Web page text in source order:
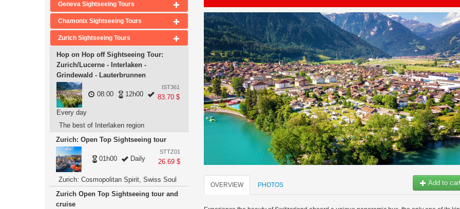
Geneva Sightseeing Tours
Chamonix Sightseeing Tours
Zurich Sightseeing Tours
Hop on Hop off Sightseeing Tour:
Zurich/Lucerne - Interlaken -
Grindewald - Lauterbrunnen
IST361
83.70 $
08:00 12h00
Every day
The best of Interlaken region
Zurich: Open Top Sightseeing tour
STTZ01
26.69 $
01h00 Daily
Zurich: Cosmopolitan Spirit, Swiss Soul
Zurich Open Top Sightseeing tour and
cruise
Add to
OVERVIEW PHOTOS